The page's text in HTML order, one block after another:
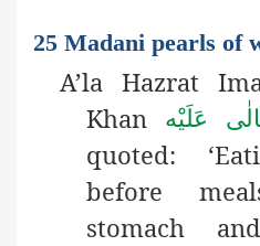
25 Madani pearls of
A’la Hazrat
Khan
عَلَيْه
quoted:
before
stomach